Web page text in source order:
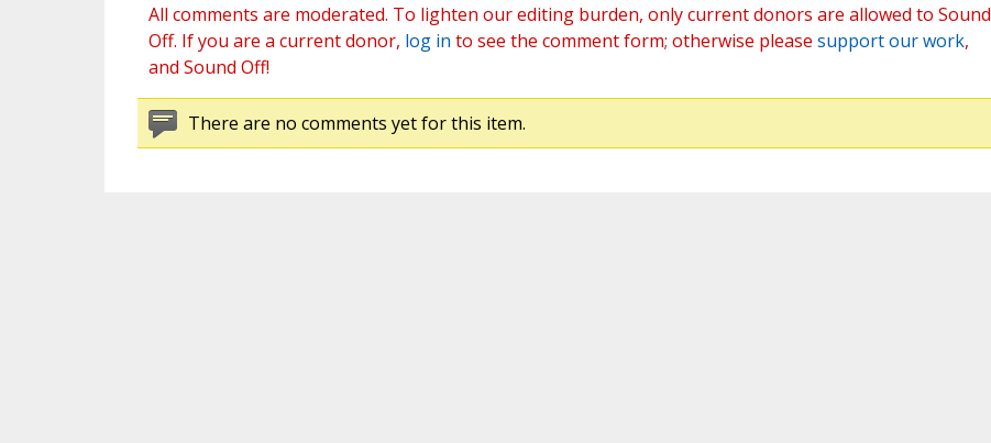
All comments are moderated. To lighten our editing burden, only current donors are allowed to Sound
Off. If you are a current donor, log in to see the comment form; otherwise please support our work,
and Sound Off!
There are no comments yet for this item.